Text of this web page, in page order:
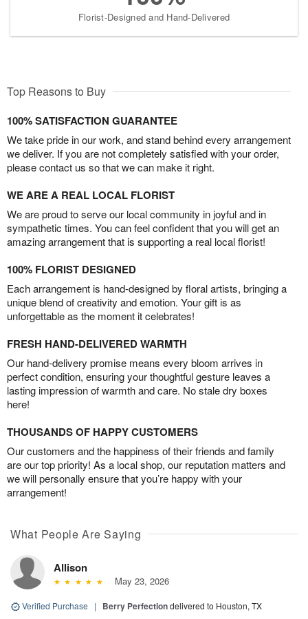
Florist-Designed and Hand-Delivered
Top Reasons to Buy
100% SATISFACTION GUARANTEE
We take pride in our work, and stand behind every arrangement
we deliver. If you are not completely satisfied with your order,
please contact us so that we can make it right.
WE ARE A REAL LOCAL FLORIST
We are proud to serve our local community in joyful and in
sympathetic times. You can feel confident that you will get an
amazing arrangement that is supporting a real local florist!
100% FLORIST DESIGNED
Each arrangement is hand-designed by floral artists, bringing a
unique blend of creativity and emotion. Your gift is as
unforgettable as the moment it celebrates!
FRESH HAND-DELIVERED WARMTH
Our hand-delivery promise means every bloom arrives in
perfect condition, ensuring your thoughtful gesture leaves a
lasting impression of warmth and care. No stale dry boxes
here!
THOUSANDS OF HAPPY CUSTOMERS
Our customers and the happiness of their friends and family
are our top priority! As a local shop, our reputation matters and
we will personally ensure that you’re happy with your
arrangement!
What People Are Saying
Allison
May 23, 2026
Verified Purchase | Berry Perfectiondelivered to Houston, TX